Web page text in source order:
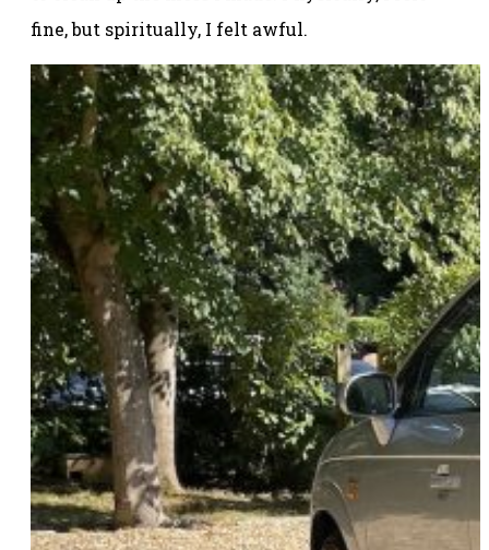
fine, but spiritually, I felt awful.